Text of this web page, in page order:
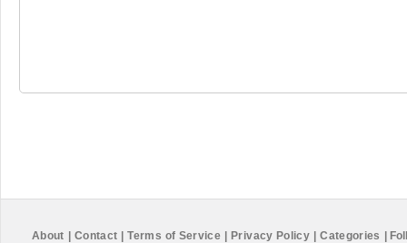
About Contact Terms of Service Privacy Policy Categories